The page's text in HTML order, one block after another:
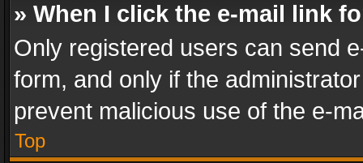
» When I click the e-mail link
Only registered users can send
form, and only if the
prevent malicious use of the e-
Top